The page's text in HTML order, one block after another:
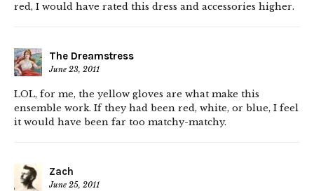
red, I would have rated this dress and accessories higher.
The Dreamstress
June 23, 2011
LOL, for me, the yellow gloves are what make this
ensemble work. If they had been red, white, or blue, I feel
it would have been far too matchy-matchy.
Zach
June 25, 2011